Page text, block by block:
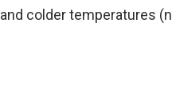
colder temperatures